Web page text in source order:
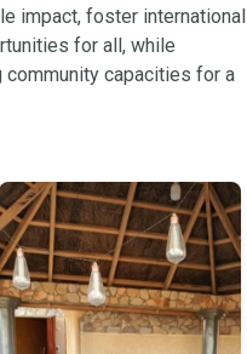
impact, foster international
for all, while
capacities for a